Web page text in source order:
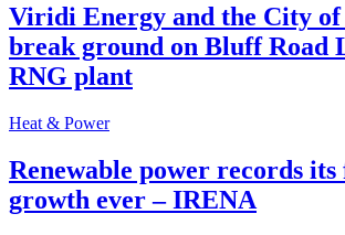
Viridi Energy and the City
break ground on Bluff Road
RNG plant
Heat & Power
Renewable power records its
growth ever – IRENA